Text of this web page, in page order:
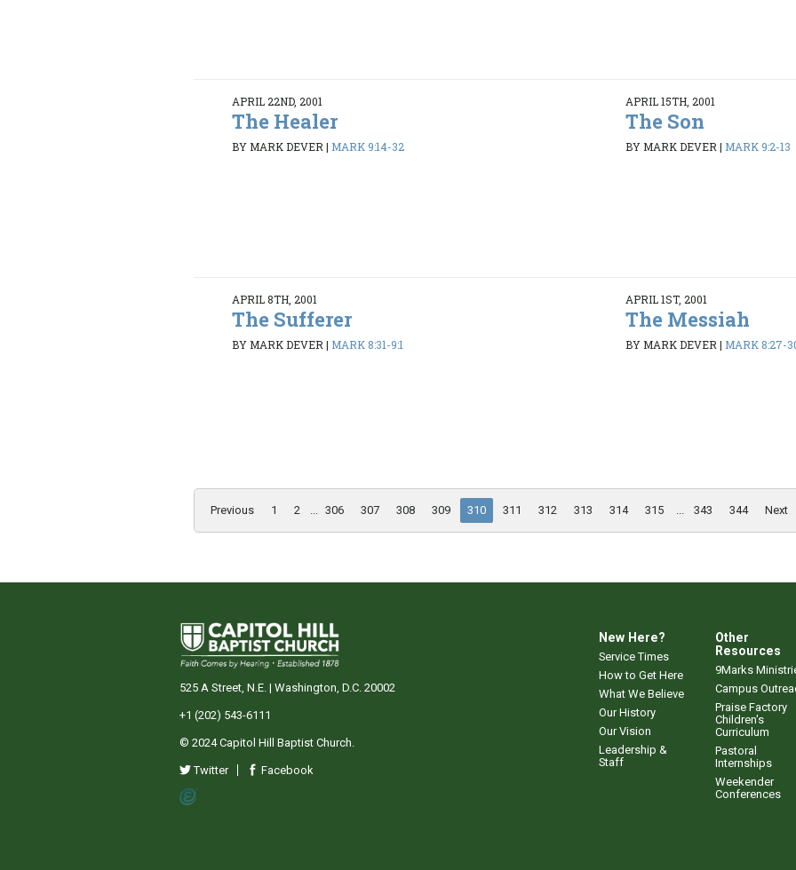
APRIL 22ND, 2001
The Healer
BY MARK DEVER| MARK 9:14-32
APRIL 15TH, 2001
The Son
BY MARK DEVER| MARK 9:2-13
APRIL 8TH, 2001
The Sufferer
BY MARK DEVER| MARK 8:31-9:1
APRIL 1ST, 2001
The Messiah
BY MARK DEVER| MARK 8:27-
Previous 1 2 306 307 308 309 310 311 312 313 314 315 343 344 Next
New Here?
Service Times
How to Get Here
What We Believe
Our History
Our Vision
Leadership &
Staff
Other
Resources
9Marks
Campus
Praise Factory
Children's
Curriculum
Pastoral
Internships
Weekender
Conferences
525 A Street, N.E. | Washington, D.C. 20002
+1 (202) 543-6111
© 2024 Capitol Hill Baptist Church.
Twitter Facebook